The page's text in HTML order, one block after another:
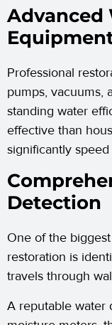
Advanced
Professional
pumps, vacuums,
standing water
effective than
significantly
Detection
One of the
restoration is
travels through
A reputable water